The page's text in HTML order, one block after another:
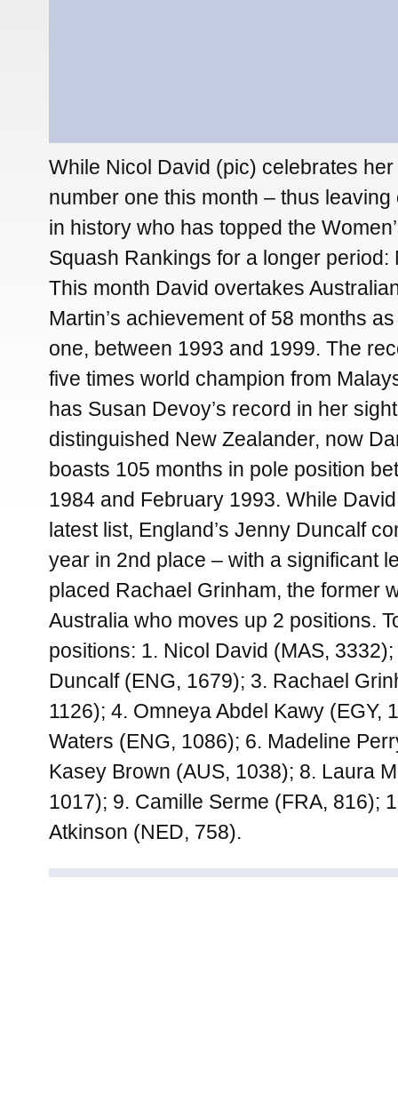
While Nicol David (pic) celebrates
number one this month – thus
in history who has topped the
Squash Rankings for a longer period:
This month David overtakes
Martin’s achievement of 58 months
one, between 1993 and 1999. The
five times world champion from
has Susan Devoy’s record in her
distinguished New Zealander, now
boasts 105 months in pole position
1984 and February 1993. While
latest list, England’s Jenny Duncalf
year in 2nd place – with a significant
placed Rachael Grinham, the former
Australia who moves up 2 positions.
positions: 1. Nicol David (MAS,
Duncalf (ENG, 1679); 3. Rachael
1126); 4. Omneya Abdel Kawy (EGY,
Waters (ENG, 1086); 6. Madeline
Kasey Brown (AUS, 1038); 8. Laura
1017); 9. Camille Serme (FRA, 816);
Atkinson (NED, 758).